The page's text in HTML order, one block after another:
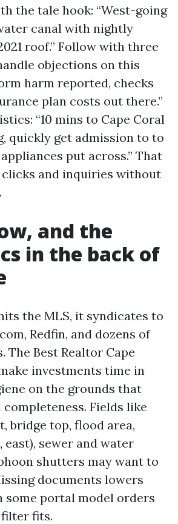
the tale hook: “West-going
canal with nightly
roof.” Follow with three
objections on this
harm reported, checks
plan costs out there.”
“10 mins to Cape Coral
quickly get admission to to
put across.” That
clicks and inquiries without
and the
in the back of
the MLS, it syndicates to
Redfin, and dozens of
The Best Realtor Cape
investments time in
on the grounds that
Fields like
bridge top, flood area,
sewer and water
shutters may want to
documents lowers
some portal model orders
filter fits.